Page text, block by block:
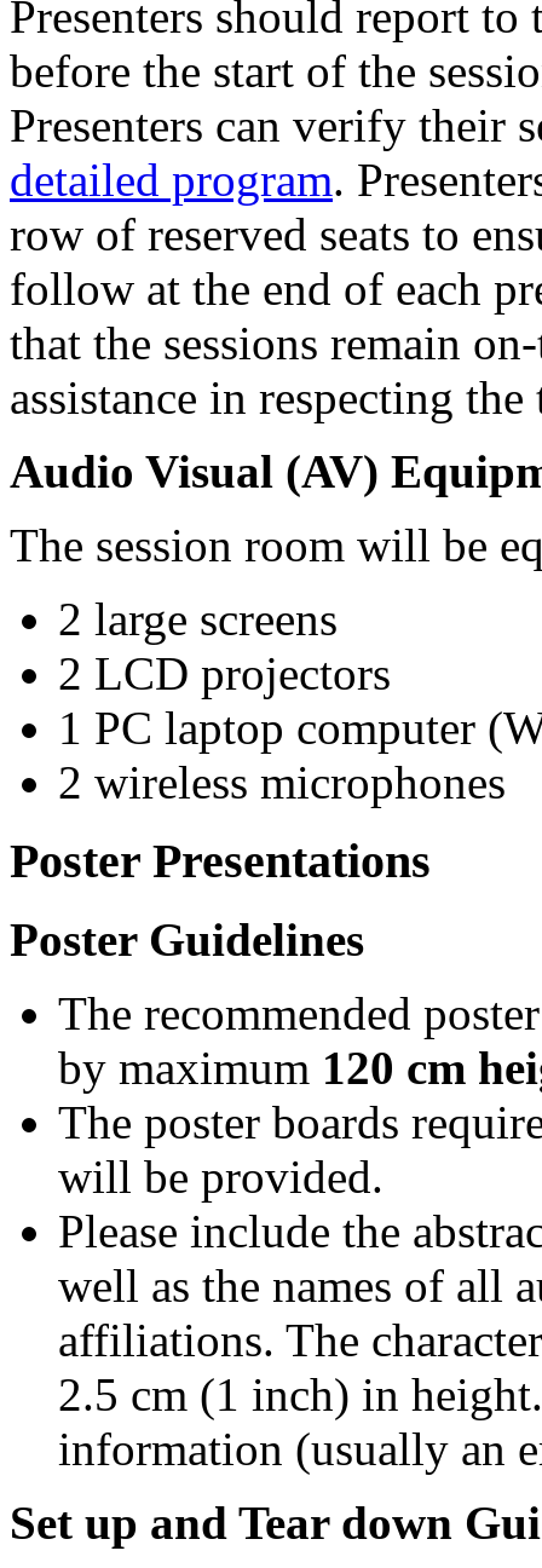
Presenters should report
before the start of the
Presenters can verify their
detailed program.
row of reserved seats to
follow at the end of each
that the sessions remain
assistance in respecting
Audio Visual (AV)
The session room will be
2 large screens
2 LCD projectors
1 PC laptop computer
2 wireless microphones
Poster Presentations
Poster Guidelines
The recommended
by maximum 120 cm
The poster boards
will be provided.
Please include the
well as the names of all
affiliations. The
2.5 cm (1 inch) in
information (usually an
Set up and Tear down